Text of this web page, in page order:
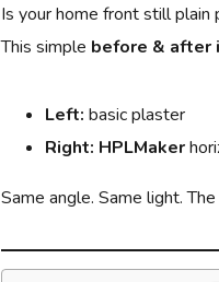
Is your home front still plain
This simple before & after
Left: basic plaster
Right: HPLMaker
Same angle. Same light. The